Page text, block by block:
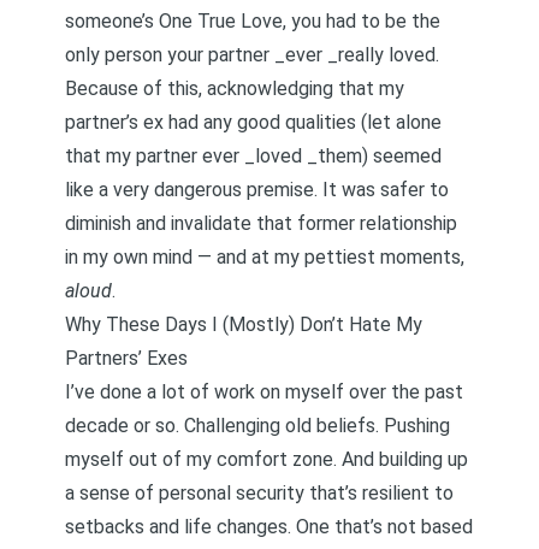
someone’s One True Love, you had to be the
only person your partner _ever _really loved.
Because of this, acknowledging that my
partner’s ex had any good qualities (let alone
that my partner ever _loved _them) seemed
like a very dangerous premise. It was safer to
diminish and invalidate that former relationship
in my own mind — and at my pettiest moments,
aloud.
Why These Days I (Mostly) Don’t Hate My
Partners’ Exes
I’ve done a lot of work on myself over the past
decade or so. Challenging old beliefs. Pushing
myself out of my comfort zone. And building up
a sense of personal security that’s resilient to
setbacks and life changes. One that’s not based